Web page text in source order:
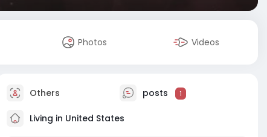
Photos Videos
Others posts 1
Living in United States